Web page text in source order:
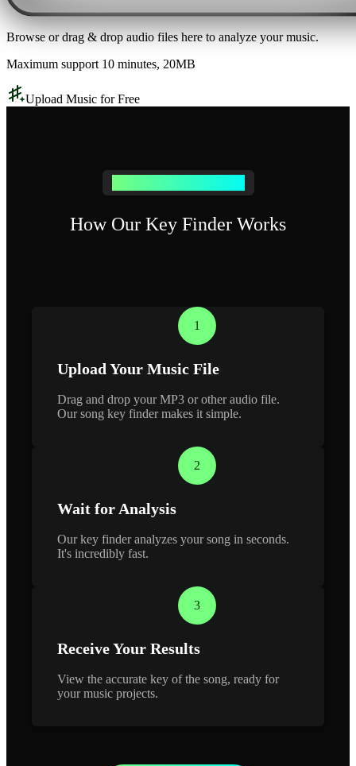
Browse or drag & drop audio files here to analyze your music.
Maximum support 10 minutes, 20MB
Upload Music for Free
How Our Key Finder Works
1
Upload Your Music File
Drag and drop your MP3 or other audio file.
Our song key finder makes it simple.
2
Wait for Analysis
Our key finder analyzes your song in seconds.
It's incredibly fast.
3
Receive Your Results
View the accurate key of the song, ready for
your music projects.